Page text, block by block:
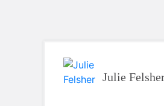
Julie